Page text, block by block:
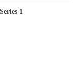
1